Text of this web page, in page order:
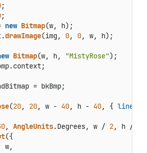
new Bitmap(w, h);
.drawImage(img, 0, 0, w, h);
Bitmap(w, h, "MistyRose"
context;
= bkBmp;
(20, 20, w - 40, h - 40, {
, AngleUnits.Degrees, w / 2, h /
({
w,